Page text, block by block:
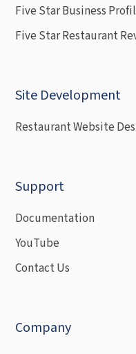
Five Star Business
Five Star Restaurant
Site Development
Restaurant Website
Support
Documentation
YouTube
Contact Us
Company